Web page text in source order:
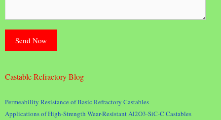
Castable Refractory Blog
Permeability Resistance of Basic Refractory Castables
Applications of High-Strength Wear-Resistant Al2O3-SiC-C Castables